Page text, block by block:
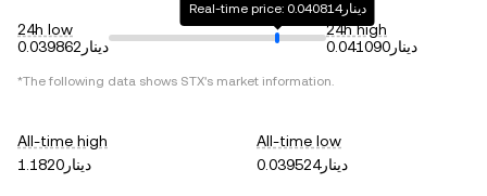
24h low
دينار0.039862
Real-time price: دينار0.040814
24h high
دينار0.041090
*The following data shows STX's market information.
All-time high
دينار1.1820
All-time low
دينار0.039524